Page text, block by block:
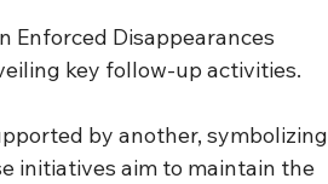
Enforced Disappearances
key follow-up activities.
by another, symbolizing
initiatives aim to maintain the